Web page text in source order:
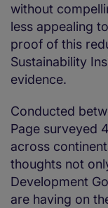
without
less appealing
proof of this
Sustainability
evidence.
Conducted
Page surveyed
across
thoughts not
Development
are having on